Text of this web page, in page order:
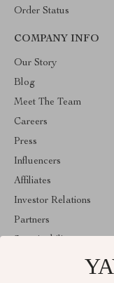
Order Status
COMPANY INFO
Our Story
Blog
Meet The Team
Careers
Press
Influencers
Affiliates
Investor Relations
Partners